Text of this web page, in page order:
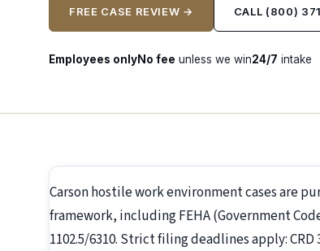
FREE CASE REVIEW → CALL (800)
Employees onlyNo fee unless we win24/7 intake
Carson hostile work environment cases are
framework, including FEHA (Government
1102.5/6310. Strict filing deadlines apply: CRD